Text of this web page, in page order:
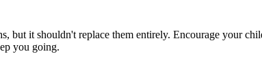
but it shouldn't replace them entirely. Encourage your
you going.